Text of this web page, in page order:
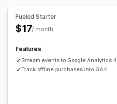
Visuals and reports
Custom reports
Fueled Starter
$17/ month
Features
Stream events to Google Analytics 4
Track offline purchases into GA4